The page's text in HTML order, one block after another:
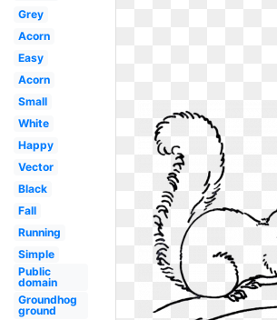
Grey
Acorn
Easy
Acorn
Small
White
Happy
Vector
Black
Fall
Running
Simple
Public
domain
Groundhog
ground